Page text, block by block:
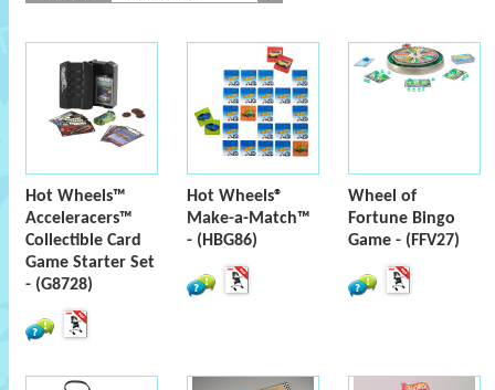
Hot Wheels™
Acceleracers™
Collectible Card
Game Starter Set
- (G8728)
Hot Wheels®
Make-a-Match™
- (HBG86)
Wheel of
Fortune Bingo
Game - (FFV27)